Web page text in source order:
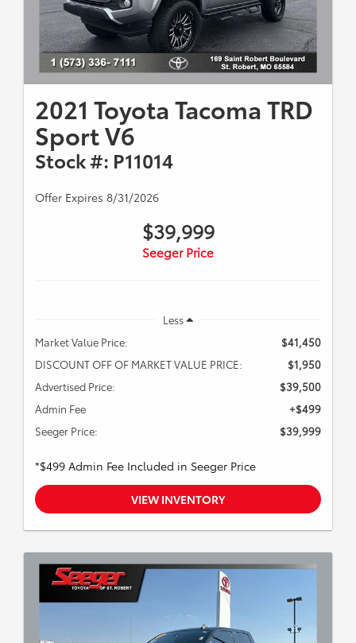
2021 Toyota Tacoma TRD
Sport V6
Stock #: P11014
Offer Expires 8/31/2026
$39,999
Seeger Price
Less
Market Value Price:
$41,450
DISCOUNT OFF OF MARKET VALUE PRICE:
$1,950
Advertised Price:
$39,500
Admin Fee
+$499
Seeger Price:
$39,999
*$499 Admin Fee Included in Seeger Price
VIEW INVENTORY